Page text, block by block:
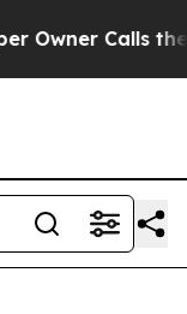
Calls the